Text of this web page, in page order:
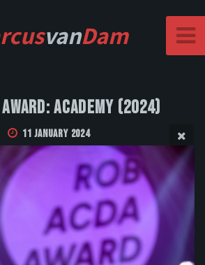
vanDam
Academy (2024)
11 January 2024